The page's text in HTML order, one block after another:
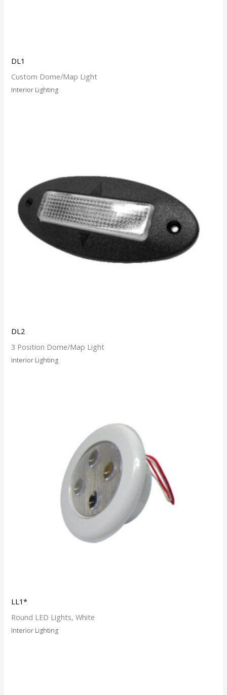
DL1
Custom Dome/Map Light
Interior Lighting
DL2
3 Position Dome/Map Light
Interior Lighting
LL1*
Round LED Lights, White
Interior Lighting